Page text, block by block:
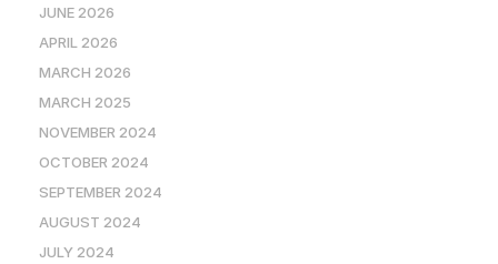
JUNE 2026
APRIL 2026
MARCH 2026
MARCH 2025
NOVEMBER 2024
OCTOBER 2024
SEPTEMBER 2024
AUGUST 2024
JULY 2024